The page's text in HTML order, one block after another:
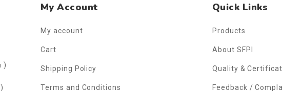
)
My Account
My account
Cart
Shipping Policy
Terms and Conditions
Quick Links
Products
About SFPI
Quality &
Feedback /